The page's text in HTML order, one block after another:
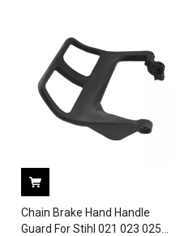
Chain Brake Hand Handle
Guard For Stihl 021 023 025